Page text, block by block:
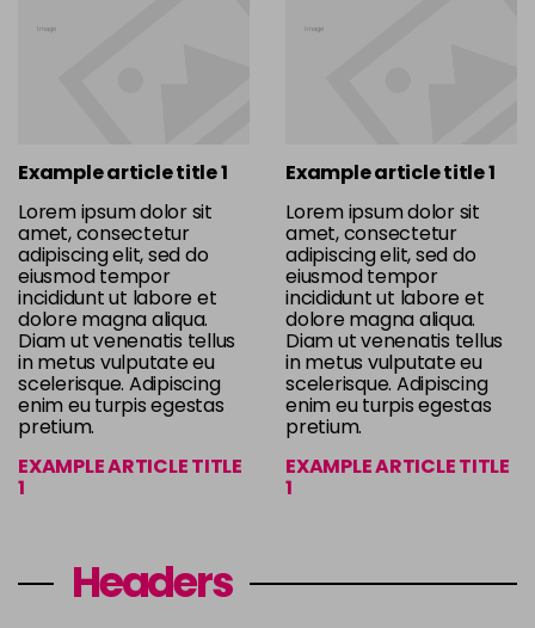
Example article title 1
Lorem ipsum dolor sit
amet, consectetur
adipiscing elit, sed do
eiusmod tempor
incididunt ut labore et
dolore magna aliqua.
Diam ut venenatis tellus
in metus vulputate eu
scelerisque. Adipiscing
enim eu turpis egestas
pretium.
EXAMPLE ARTICLE TITLE
1
Example article title 1
Lorem ipsum dolor sit
amet, consectetur
adipiscing elit, sed do
eiusmod tempor
incididunt ut labore et
dolore magna aliqua.
Diam ut venenatis tellus
in metus vulputate eu
scelerisque. Adipiscing
enim eu turpis egestas
pretium.
EXAMPLE ARTICLE TITLE
1
Headers